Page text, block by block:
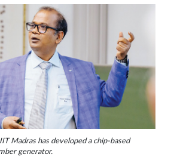
Madras has developed a chip-based
generator.